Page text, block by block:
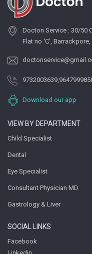
Docton Service : 30/50
Flat no ‘C’,
9732003639,
Download our app
VIEW BY DEPARTMENT
Child Specialist
Dental
Eye Specialist
Consultant Physician MD
Gastrology & Liver
SOCIAL LINKS
Facebook